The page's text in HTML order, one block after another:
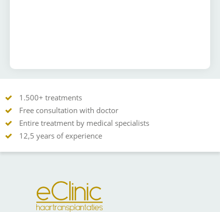
1.500+ treatments
Free consultation with doctor
Entire treatment by medical specialists
12,5 years of experience